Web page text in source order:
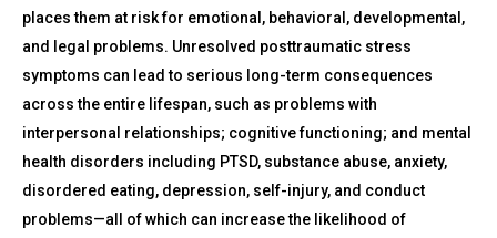
places them at risk for emotional, behavioral, developmental,
and legal problems. Unresolved posttraumatic stress
symptoms can lead to serious long-term consequences
across the entire lifespan, such as problems with
interpersonal relationships; cognitive functioning; and mental
health disorders including PTSD, substance abuse, anxiety,
disordered eating, depression, self-injury, and conduct
problems—all of which can increase the likelihood of